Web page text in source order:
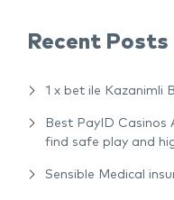
Recent Posts
1 x bet ile Kazanimli
Best PayID Casinos
find safe play and
Sensible Medical